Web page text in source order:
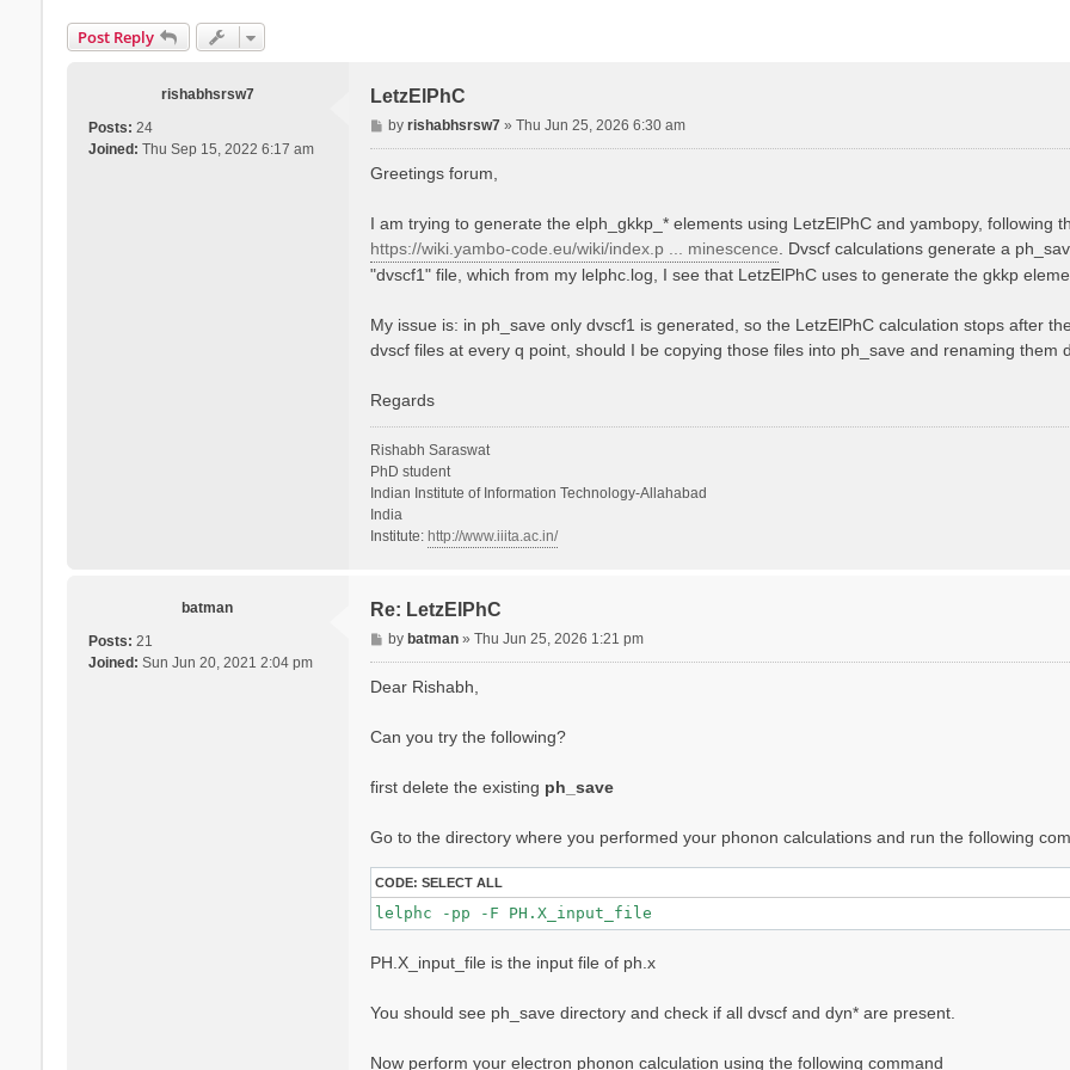
Post Reply
rishabhsrsw7
Posts: 24
Joined: Thu Sep 15, 2022 6:17 am
LetzElPhC
P
o
byrishabhsrsw7 »Thu Jun 25, 2026 6:30 am
Greetings forum,
I am trying to generate the elph_gkkp_* elements using LetzElPhC and yambopy, following
https://wiki.yambo-code.eu/wiki/index.p ... minescence . Dvscf calculations generate a
"dvscf1" file, which from my lelphc.log, I see that LetzElPhC uses to generate the gkkp
My issue is: in ph_save only dvscf1 is generated, so the LetzElPhC calculation stops after
dvscf files at every q point, should I be copying those files into ph_save and renaming them
Regards
Rishabh Saraswat
PhD student
Indian Institute of Information Technology-Allahabad
India
Institute: http://www.iiita.ac.in/
batman
Posts: 21
Joined: Sun Jun 20, 2021 2:04 pm
Re: LetzElPhC
P
o
bybatman »Thu Jun 25, 2026 1:21 pm
Dear Rishabh,
Can you try the following?
first delete the existing ph_save
Go to the directory where you performed your phonon calculations and run the following
CODE: SELECT ALL
PH.X_input_file is the input file of ph.x
You should see ph_save directory and check if all dvscf and dyn* are present.
Now perform your electron phonon calculation using the following command